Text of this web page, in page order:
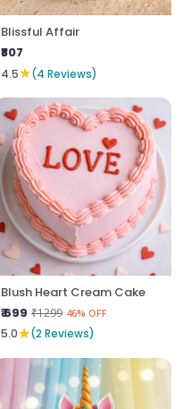
Blissful Affair
₹807
4.5★(4 Reviews)
Blush Heart Cream Cake
₹ 699 ₹1299 46% OFF
5.0★(2 Reviews)